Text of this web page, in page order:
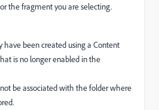
the fragment you are selecting.
been created using a Content
is no longer enabled in the
be associated with the folder where